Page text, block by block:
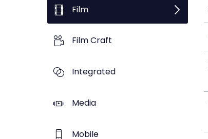
Film
Film Craft
Integrated
Media
Mobile